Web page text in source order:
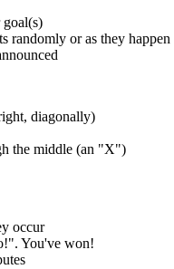
goal(s)
randomly or as they happen
diagonally)
the middle (an "X")
occur
You've won!